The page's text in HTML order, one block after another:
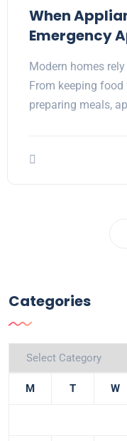
When
Emergency
Modern homes
From keeping
preparing meals,
Categories
M T W